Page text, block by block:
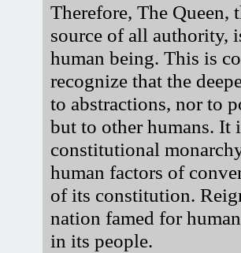
Therefore, The Queen,
source of all authority,
human being. This is
recognize that the
to abstractions, nor to
but to other humans. It
constitutional
human factors of
of its constitution.
nation famed for
in its people.